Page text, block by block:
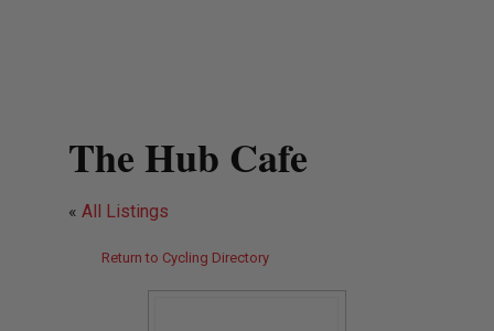
The Hub Cafe
« All Listings
Return to Cycling Directory